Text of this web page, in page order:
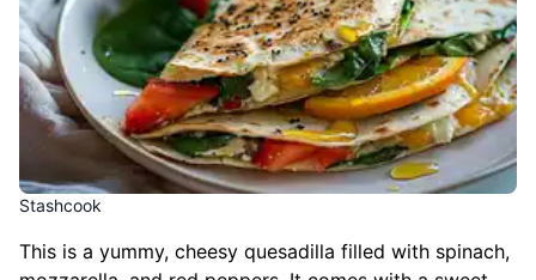
Stashcook
This is a yummy, cheesy quesadilla filled with spinach,